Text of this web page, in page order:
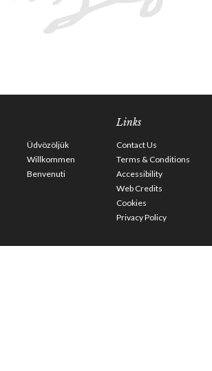
Üdvözöljük
Willkommen
Benvenuti
Links
Contact Us
Terms & Conditions
Accessibility
Web Credits
Cookies
Privacy Policy